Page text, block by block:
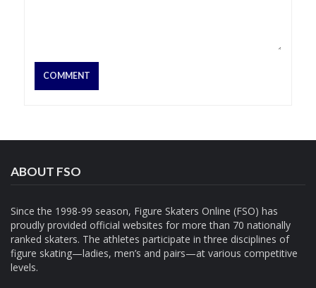
ABOUT FSO
Since the 1998-99 season, Figure Skaters Online (FSO) has
proudly provided official websites for more than 70 nationally
ranked skaters. The athletes participate in three disciplines of
figure skating—ladies, men’s and pairs—at various competitive
levels.